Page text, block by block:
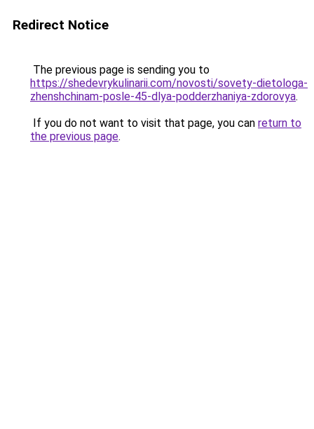
Redirect Notice
The previous page is sending you to
https://shedevrykulinarii.com/novosti/sovety-dietologa-
zhenshchinam-posle-45-dlya-podderzhaniya-zdorovya.
If you do not want to visit that page, you can return to
the previous page.